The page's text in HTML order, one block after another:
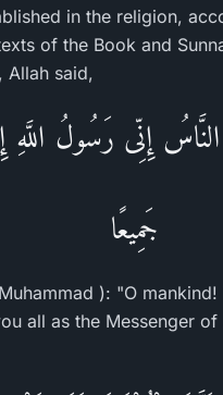
in the religion,
of the Book and
Allah said,
إِنِّى رَسُولُ اللَّهِ
جَمِيعًا
): "O mankind!
all as the Messenger of